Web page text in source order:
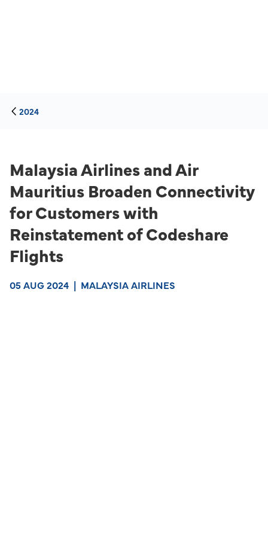
2024
Malaysia Airlines and Air
Mauritius Broaden Connectivity
for Customers with
Reinstatement of Codeshare
Flights
05 AUG 2024 | MALAYSIA AIRLINES